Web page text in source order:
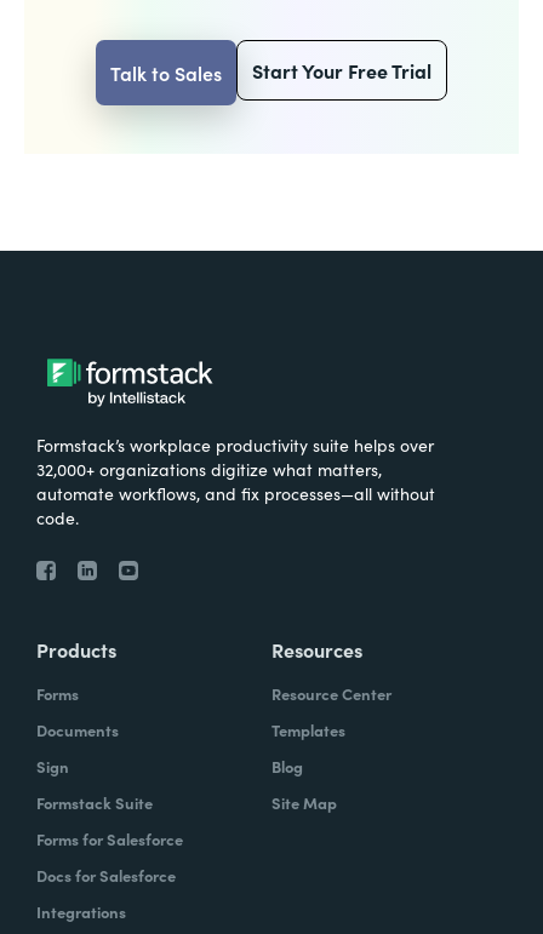
Talk to Sales Start Your Free Trial
Formstack’s workplace productivity suite helps over
32,000+ organizations digitize what matters,
automate workflows, and fix processes—all without
code.
Products
Forms
Documents
Sign
Formstack Suite
Forms for Salesforce
Docs for Salesforce
Integrations
Resources
Resource Center
Templates
Blog
Site Map